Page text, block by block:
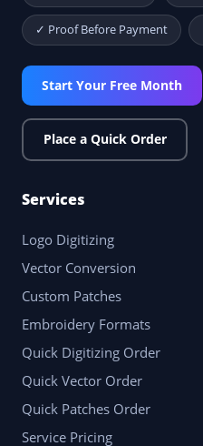
✓ Proof Before Payment
Start Your Free Month
Place a Quick Order
Services
Logo Digitizing
Vector Conversion
Custom Patches
Embroidery Formats
Quick Digitizing Order
Quick Vector Order
Quick Patches Order
Service Pricing